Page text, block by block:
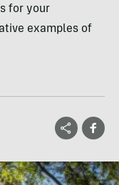
for your
examples of